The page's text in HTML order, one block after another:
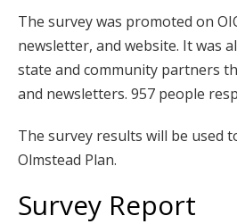
and
The survey was promoted on
newsletter, and website. It was
state and community partners
and newsletters. 957 people
The survey results will be used
Olmstead Plan.
Survey Report